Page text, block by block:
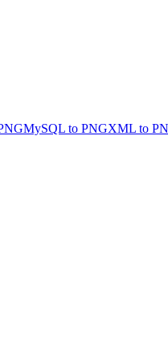
MySQL to PNGXML to